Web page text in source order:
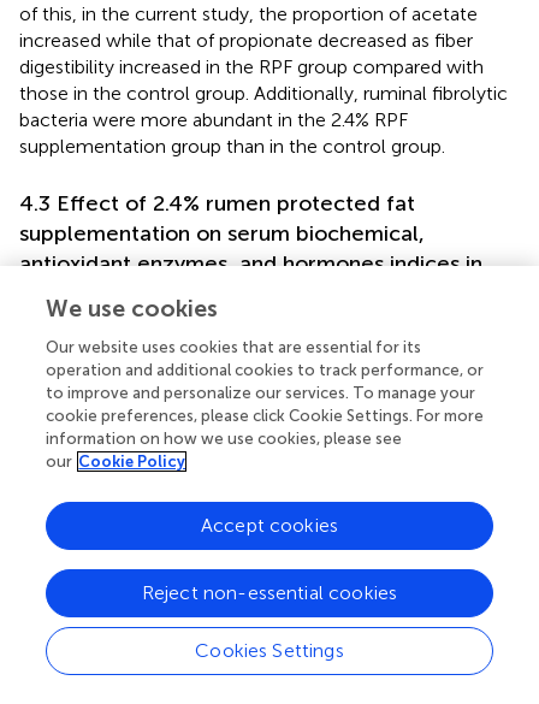
of this, in the current study, the proportion of acetate
increased while that of propionate decreased as fiber
digestibility increased in the RPF group compared with
those in the control group. Additionally, ruminal fibrolytic
bacteria were more abundant in the 2.4% RPF
supplementation group than in the control group.
4.3 Effect of 2.4% rumen protected fat
supplementation on serum biochemical,
antioxidant enzymes, and hormones indices in
Leizhou goats
health statuses of goats. A previous study reported that
total serum protein concentration is not affected by
dietary canola and palm oil blend supplementation ().
Additionally, another study reported that total serum
protein concentration ranges from 60 to 75 g/L in goats (
concentration was 63.8 and 56.8 g/L in the control and
2.4% RPF supplementation groups, respectively. This value
was within or slightly below the normal range. In addition,
total protein concentration was lower in the RPF group
compared with that in the control group. Serum total
protein is mainly affected by animal species, age, and
dietary composition (). Studying the ability of dietary fat
We use cookies
Our website uses cookies that are essential for its
operation and additional cookies to track performance, or
to improve and personalize our services. To manage your
cookie preferences, please click Cookie Settings. For more
information on how we use cookies, please see
our Cookie Policy
Cookies Settings
Reject non-essential cookies
Accept cookies